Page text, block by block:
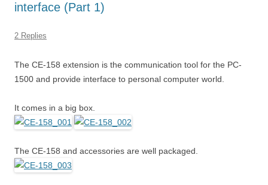
interface (Part 1)
2 Replies
The CE-158 extension is the communication tool for the PC-
1500 and provide interface to personal computer world.
It comes in a big box.
The CE-158 and accessories are well packaged.